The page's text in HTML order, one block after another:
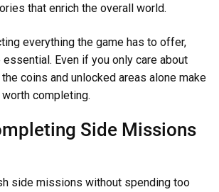
that enrich the overall world.
everything the game has to offer,
Even if you only care about
coins and unlocked areas alone make
completing.
Side Missions
side missions without spending too